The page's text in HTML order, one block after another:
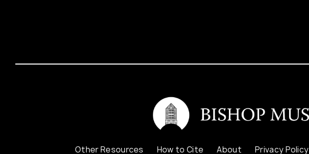
Other Resources How to Cite About Privacy Policy